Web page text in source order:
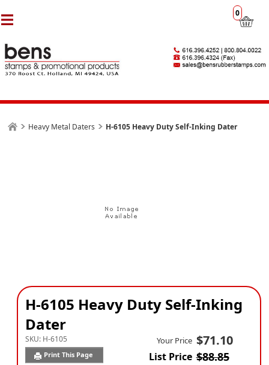
0
Heavy Metal Daters H-6105 Heavy Duty Self-Inking Dater
H-6105 Heavy Duty Self-Inking
Dater
SKU: H-6105
Print This Page
Your Price $71.10
List Price $88.85